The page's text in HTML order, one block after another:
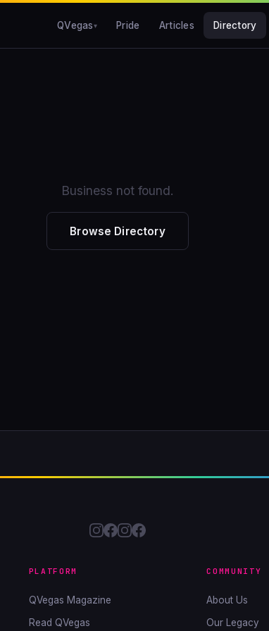
QVegas Pride Articles Directory
Business not found.
Browse Directory
PLATFORM
QVegas Magazine
Read QVegas
COMMUNITY
About Us
Our Legacy